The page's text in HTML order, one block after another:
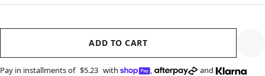
ADD TO CART
Pay in installments of $5.23 with , and